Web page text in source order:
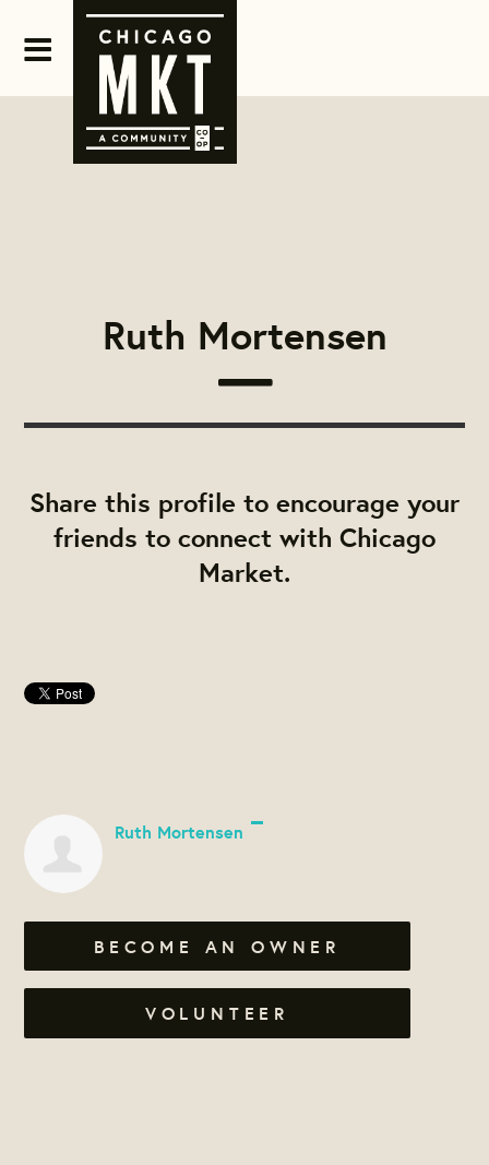
Ruth Mortensen
Share this profile to encourage your
friends to connect with Chicago
Market.
Ruth Mortensen
BECOME AN OWNER
VOLUNTEER